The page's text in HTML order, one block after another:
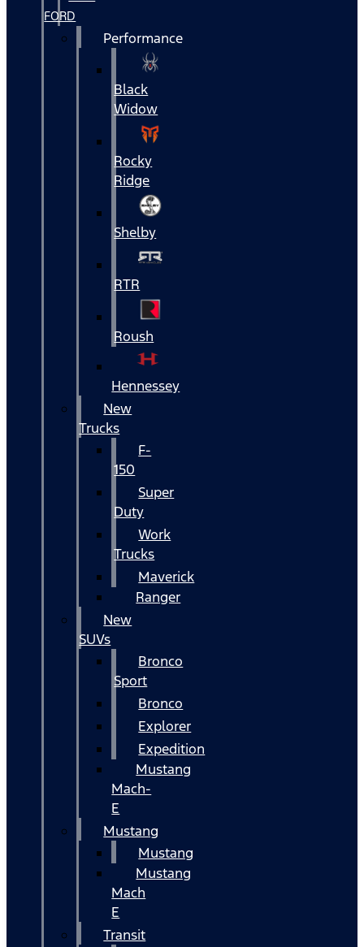
FORD
Performance
Black
Widow
Rocky
Ridge
Shelby
RTR
Roush
Hennessey
New
Trucks
F-
150
Super
Duty
Work
Trucks
Maverick
Ranger
New
SUVs
Bronco
Sport
Bronco
Explorer
Expedition
Mustang
Mach-
E
Mustang
Mustang
Mustang
Mach
E
Transit